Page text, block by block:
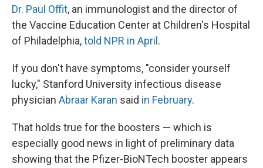
Dr. Paul Offit, an immunologist and the director of
the Vaccine Education Center at Children's Hospital
of Philadelphia,told NPR in April .
If you don't have symptoms, "consider yourself
lucky," Stanford University infectious disease
physician Abraar Karan said in February.
That holds true for the boosters — which is
especially good news in light of preliminary data
showing that the Pfizer-BioNTech booster appears